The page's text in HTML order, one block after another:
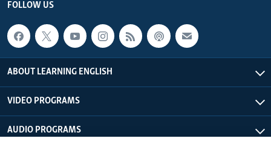
FOLLOW US
ABOUT LEARNING ENGLISH
VIDEO PROGRAMS
AUDIO PROGRAMS